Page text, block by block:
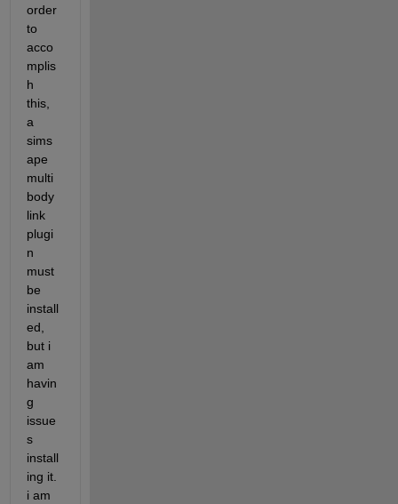
order
to
acco
mplis
h
this,
a
sims
ape
multi
body
link
plugi
n
must
be
install
ed,
but i
am
havin
g
issue
s
install
ing it.
i am